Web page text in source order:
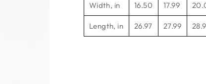
Width, in 16.50 17.99
Length, in 26.97 27.99